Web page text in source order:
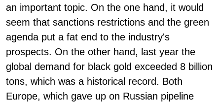
an important topic. On the one hand, it would
seem that sanctions restrictions and the green
agenda put a fat end to the industry's
prospects. On the other hand, last year the
global demand for black gold exceeded 8 billion
tons, which was a historical record. Both
Europe, which gave up on Russian pipeline